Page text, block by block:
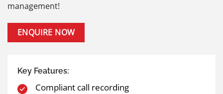
management!
ENQUIRE NOW
Key Features:
Compliant call recording